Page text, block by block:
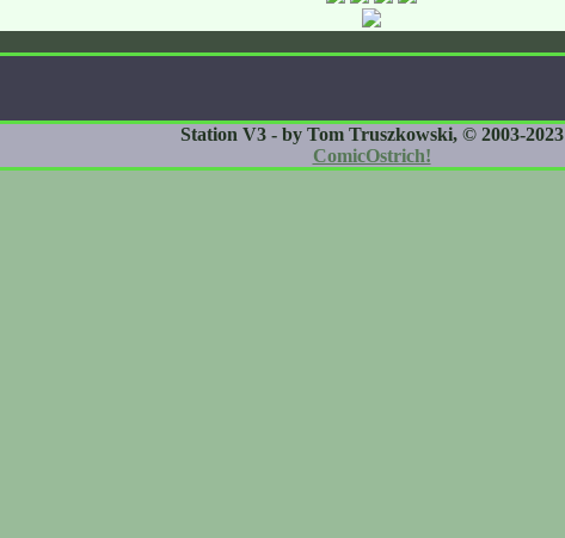
Station V3 - by Tom Truszkowski, © 2003-2023
ComicOstrich!